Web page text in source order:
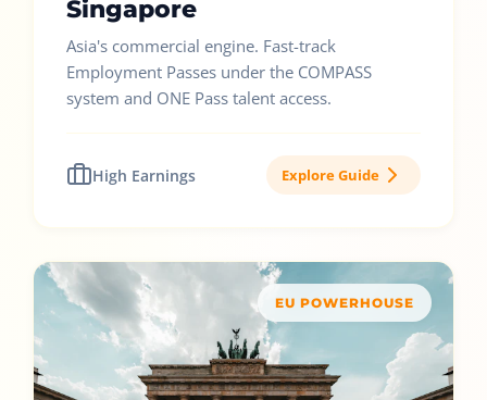
Singapore
Asia's commercial engine. Fast-track
Employment Passes under the COMPASS
system and ONE Pass talent access.
High Earnings Explore Guide
EU POWERHOUSE